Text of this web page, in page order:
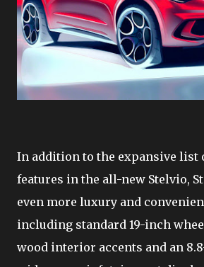
In addition to the expansive list
features in the all-new Stelvio,
even more luxury and
including standard 19-inch
wood interior accents and an